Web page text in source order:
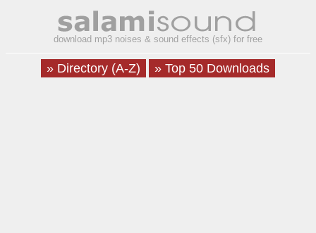
download mp3 noises & sound effects (sfx) for free
» Directory (A-Z) » Top 50 Downloads